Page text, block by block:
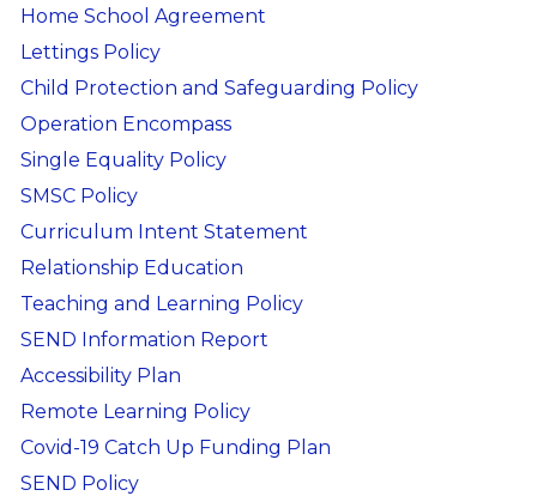
Home School Agreement
Lettings Policy
Child Protection and Safeguarding Policy
Operation Encompass
Single Equality Policy
SMSC Policy
Curriculum Intent Statement
Relationship Education
Teaching and Learning Policy
SEND Information Report
Accessibility Plan
Remote Learning Policy
Covid-19 Catch Up Funding Plan
SEND Policy